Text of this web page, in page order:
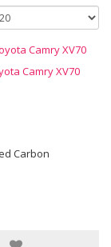
Camry XV70
Carbon